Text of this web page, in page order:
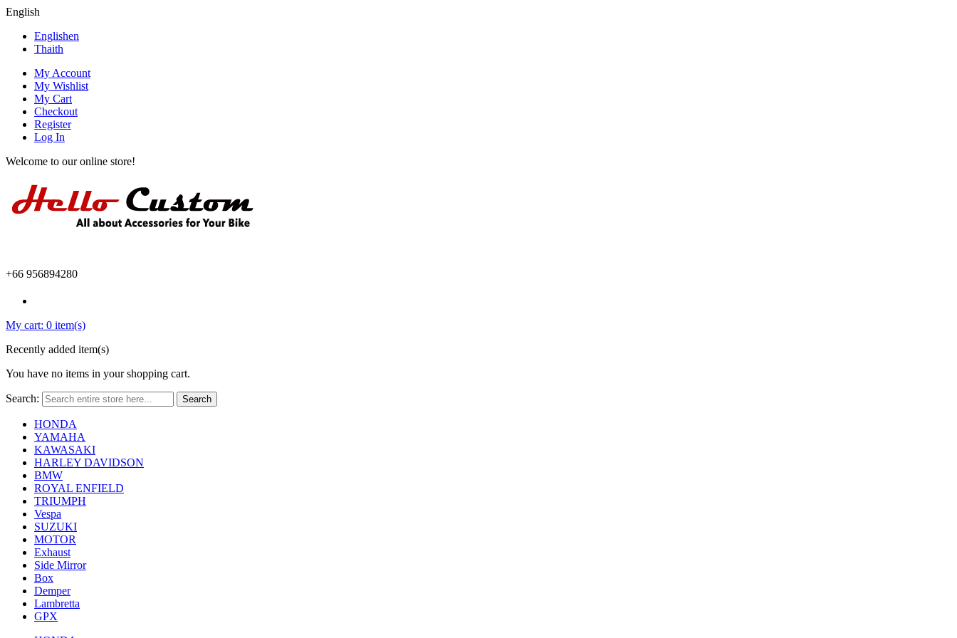
English
Englishen
Thaith
My Account
My Wishlist
My Cart
Checkout
Register
Log In
Welcome to our online store!
+66 956894280
My cart: 0 item(s)
Recently added item(s)
You have no items in your shopping cart.
Search: Search
HONDA
YAMAHA
KAWASAKI
HARLEY DAVIDSON
BMW
ROYAL ENFIELD
TRIUMPH
Vespa
SUZUKI
MOTOR
Exhaust
Side Mirror
Box
Demper
Lambretta
GPX